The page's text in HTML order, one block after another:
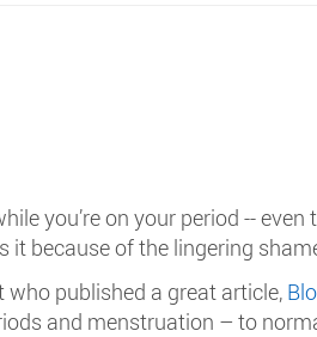
you’re on your period --
because of the lingering
published a great article,
and menstruation – to